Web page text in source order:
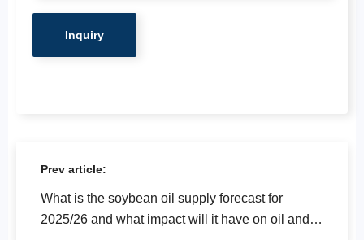
Prev article:
What is the soybean oil supply forecast for
2025/26 and what impact will it have on oil and